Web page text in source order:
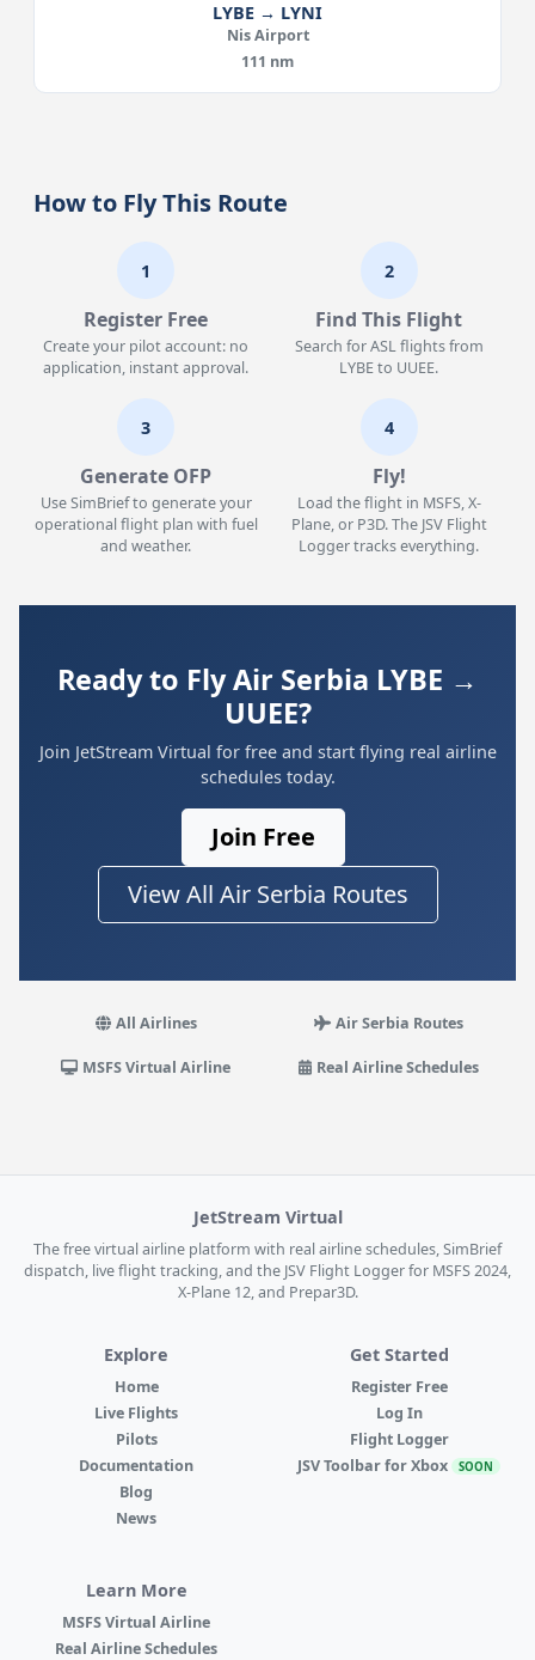
LYBE → LYNI
Nis Airport
111 nm
How to Fly This Route
1
Register Free
Create your pilot account: no
application, instant approval.
2
Find This Flight
Search for ASL flights from
LYBE to UUEE.
3
Generate OFP
Use SimBrief to generate your
operational flight plan with fuel
and weather.
4
Fly!
Load the flight in MSFS, X-
Plane, or P3D. The JSV Flight
Logger tracks everything.
Ready to Fly Air Serbia LYBE →
UUEE?
Join JetStream Virtual for free and start flying real airline
schedules today.
Join Free
View All Air Serbia Routes
All Airlines Air Serbia Routes
MSFS Virtual Airline Real Airline Schedules
JetStream Virtual
The free virtual airline platform with real airline schedules, SimBrief
dispatch, live flight tracking, and the JSV Flight Logger for MSFS 2024,
X-Plane 12, and Prepar3D.
Explore
Home
Live Flights
Pilots
Documentation
Blog
News
Get Started
Register Free
Log In
Flight Logger
JSV Toolbar for Xbox SOON
Learn More
MSFS Virtual Airline
Real Airline Schedules